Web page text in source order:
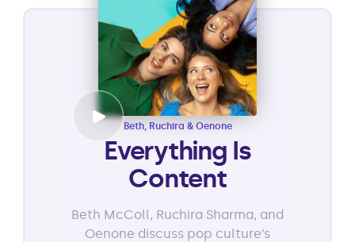
Beth, Ruchira & Oenone
Everything Is
Content
Beth McColl, Ruchira Sharma, and
Oenone discuss pop culture’s